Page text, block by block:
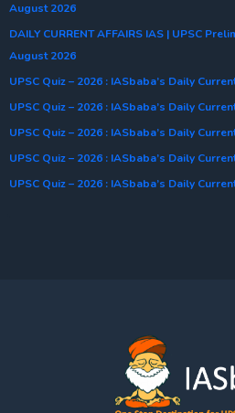
August 2026
DAILY CURRENT AFFAIRS IAS | UPSC
August 2026
UPSC Quiz – 2026 : IASbaba’s Daily
UPSC Quiz – 2026 : IASbaba’s Daily
UPSC Quiz – 2026 : IASbaba’s Daily
UPSC Quiz – 2026 : IASbaba’s Daily
UPSC Quiz – 2026 : IASbaba’s Daily